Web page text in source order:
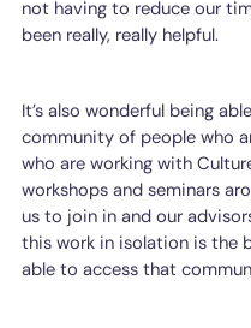
not having to reduce our
been really, really helpful.
It’s also wonderful being
community of people who
who are working with
workshops and seminars
us to join in and our
this work in isolation is the
able to access that